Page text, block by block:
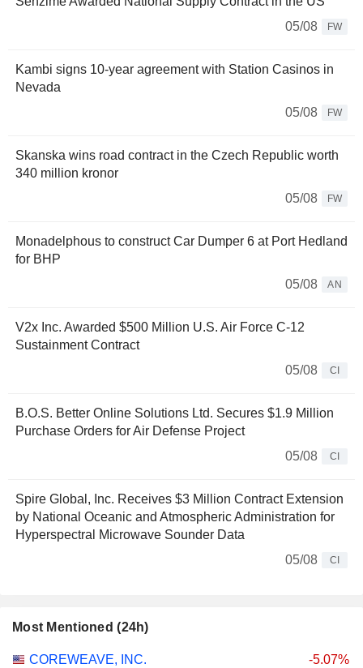
05/08
FW
Kambi signs 10-year agreement with Station Casinos in
Nevada
05/08
FW
Skanska wins road contract in the Czech Republic worth
340 million kronor
05/08
FW
Monadelphous to construct Car Dumper 6 at Port Hedland
for BHP
05/08
AN
V2x Inc. Awarded $500 Million U.S. Air Force C-12
Sustainment Contract
05/08
CI
B.O.S. Better Online Solutions Ltd. Secures $1.9 Million
Purchase Orders for Air Defense Project
05/08
CI
Spire Global, Inc. Receives $3 Million Contract Extension
by National Oceanic and Atmospheric Administration for
Hyperspectral Microwave Sounder Data
05/08
CI
Most Mentioned (24h)
COREWEAVE, INC.
-5.07%